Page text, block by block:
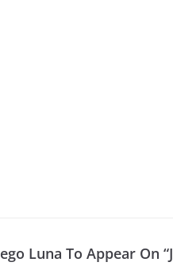
Luna To Appear On “J